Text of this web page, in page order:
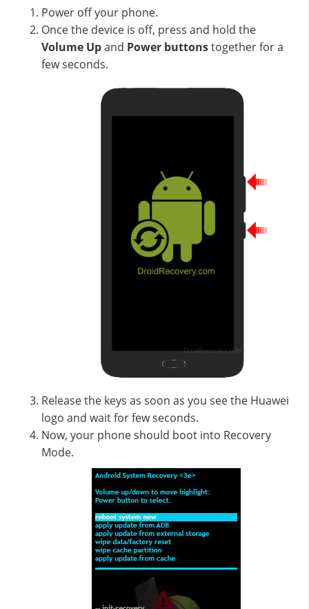
Power off your phone.
Once the device is off, press and hold the
Volume Upand Power buttonstogether for a
few seconds.
Release the keys as soon as you see the Huawei
logo and wait for few seconds.
Now, your phone should boot into Recovery
Mode.